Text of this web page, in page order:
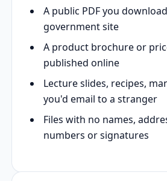
A public PDF you
government site
A product brochure or
published online
Lecture slides, recipes,
you'd email to a stranger
Files with no names,
numbers or signatures